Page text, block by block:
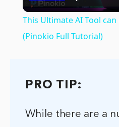
This Ultimate AI Tool can
(Pinokio Full Tutorial)
PRO TIP:
While there are a